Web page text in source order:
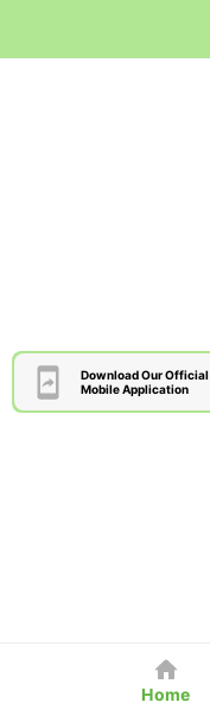
Download Our Official
Mobile Application
Home